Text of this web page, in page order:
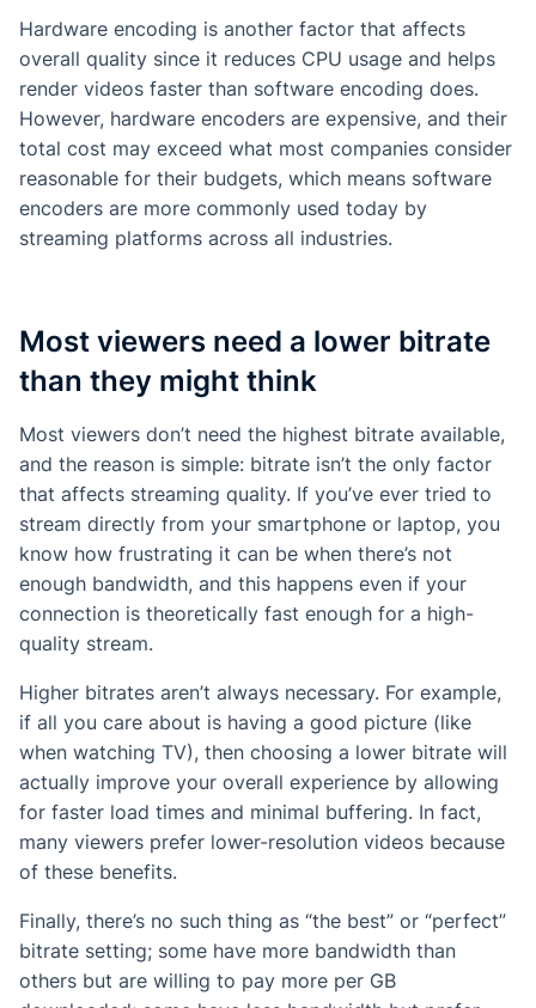
Hardware encoding is another factor that affects
overall quality since it reduces CPU usage and helps
render videos faster than software encoding does.
However, hardware encoders are expensive, and their
total cost may exceed what most companies consider
reasonable for their budgets, which means software
encoders are more commonly used today by
streaming platforms across all industries.
Most viewers need a lower bitrate
than they might think
Most viewers don’t need the highest bitrate available,
and the reason is simple: bitrate isn’t the only factor
that affects streaming quality. If you’ve ever tried to
stream directly from your smartphone or laptop, you
know how frustrating it can be when there’s not
enough bandwidth, and this happens even if your
connection is theoretically fast enough for a high-
quality stream.
Higher bitrates aren’t always necessary. For example,
if all you care about is having a good picture (like
when watching TV), then choosing a lower bitrate will
actually improve your overall experience by allowing
for faster load times and minimal buffering. In fact,
many viewers prefer lower-resolution videos because
of these benefits.
Finally, there’s no such thing as “the best” or “perfect”
bitrate setting; some have more bandwidth than
others but are willing to pay more per GB